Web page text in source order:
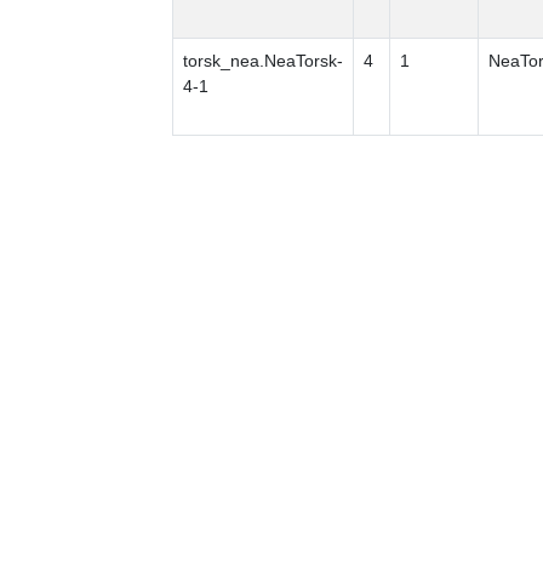
torsk_nea.NeaTorsk-
4-1
4 1